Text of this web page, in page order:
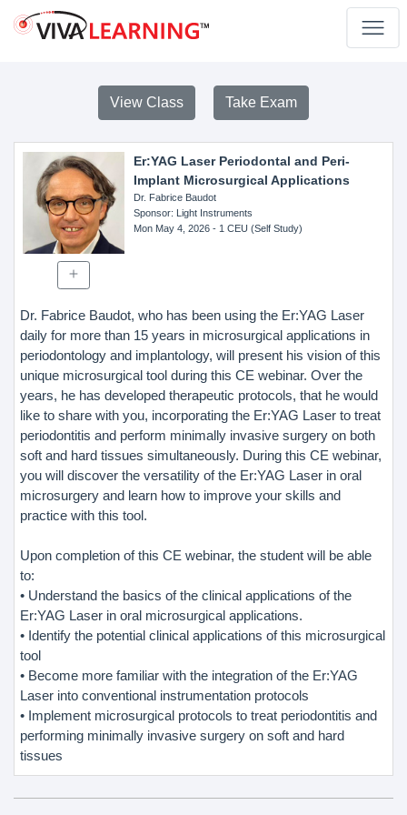
View Class Take Exam
Er:YAG Laser Periodontal and Peri-
Implant Microsurgical Applications
Dr. Fabrice Baudot
Sponsor: Light Instruments
Mon May 4, 2026- 1 CEU (Self Study)
Dr. Fabrice Baudot, who has been using the Er:YAG Laser
daily for more than 15 years in microsurgical applications in
periodontology and implantology, will present his vision of this
unique microsurgical tool during this CE webinar. Over the
years, he has developed therapeutic protocols, that he would
like to share with you, incorporating the Er:YAG Laser to treat
periodontitis and perform minimally invasive surgery on both
soft and hard tissues simultaneously. During this CE webinar,
you will discover the versatility of the Er:YAG Laser in oral
microsurgery and learn how to improve your skills and
practice with this tool.
Upon completion of this CE webinar, the student will be able
to:
• Understand the basics of the clinical applications of the
Er:YAG Laser in oral microsurgical applications.
• Identify the potential clinical applications of this microsurgical
tool
• Become more familiar with the integration of the Er:YAG
Laser into conventional instrumentation protocols
• Implement microsurgical protocols to treat periodontitis and
performing minimally invasive surgery on soft and hard
tissues